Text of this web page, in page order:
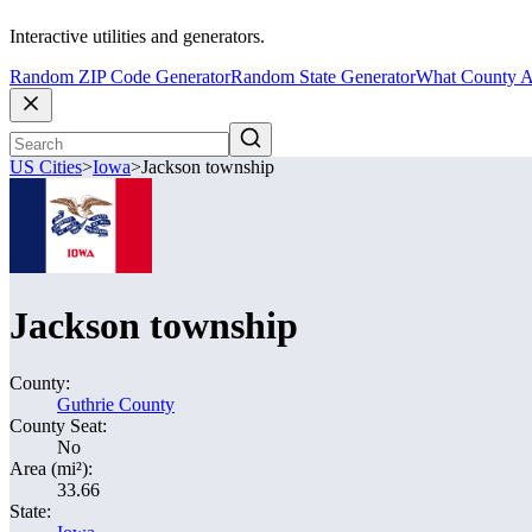
Interactive utilities and generators.
Random ZIP Code GeneratorRandom State GeneratorWhat County
US Cities>Iowa>Jackson township
Jackson township
County:
Guthrie County
County Seat:
No
Area (mi²):
33.66
State: